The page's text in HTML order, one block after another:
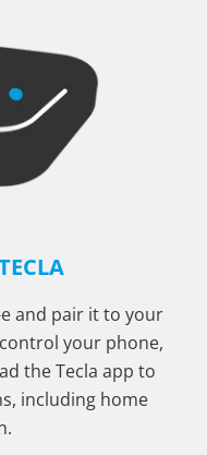
and pair it to your
your phone,
the Tecla app to
including home